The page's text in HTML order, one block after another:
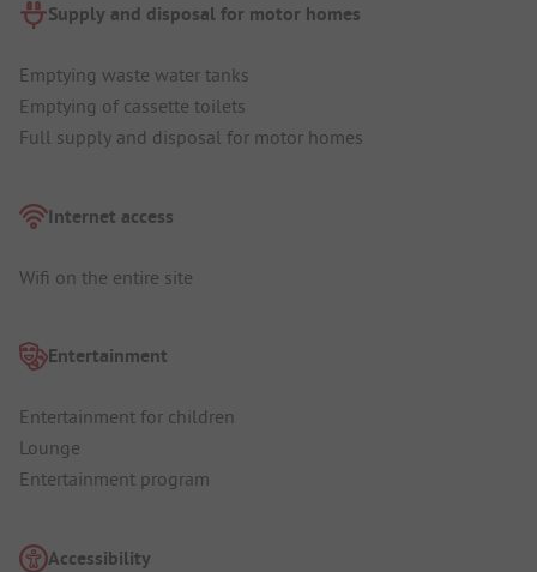
Supply and disposal for motor homes
Emptying waste water tanks
Emptying of cassette toilets
Full supply and disposal for motor homes
Internet access
Wifi on the entire site
Entertainment
Entertainment for children
Lounge
Entertainment program
Accessibility